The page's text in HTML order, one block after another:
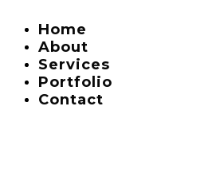
Home
About
Services
Portfolio
Contact